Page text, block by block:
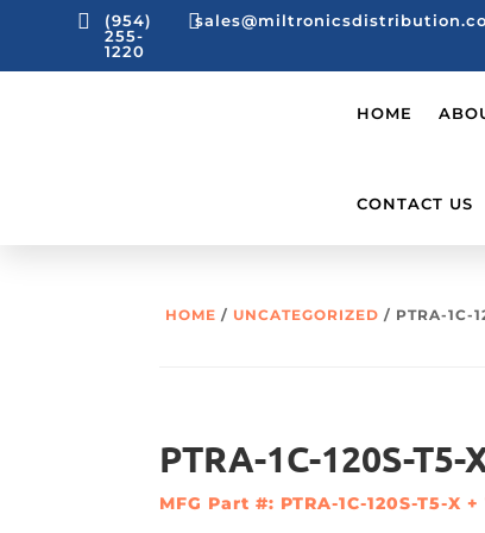

(954)
255-
1220

HOME
CONTACT US
HOME / UNCATEGORIZED / PTRA-1C-
PTRA-1C-120S-
MFG Part #: PTRA-1C-120S-T5-X